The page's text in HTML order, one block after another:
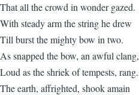
That all the crowd in wonder gazed.
With steady arm the string he drew
Till burst the mighty bow in two.
As snapped the bow, an awful clang,
Loud as the shriek of tempests, rang.
The earth, affrighted, shook amain